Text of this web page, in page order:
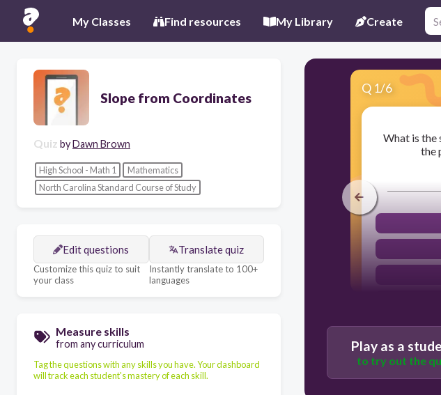
My Classes Find resources My Library Create
Slope from Coordinates
Quiz byDawn Brown
High School - Math 1
Mathematics
North Carolina Standard Course of Study
Edit questions
Customize this quiz to suit
your class
Translate quiz
Instantly translate to 100+
languages
Measure skills
from any curriculum
Tag the questions with any skills you have. Your dashboard
will track each student's mastery of each skill.
Q 1/6
What is the
the
Play as a
to try out the